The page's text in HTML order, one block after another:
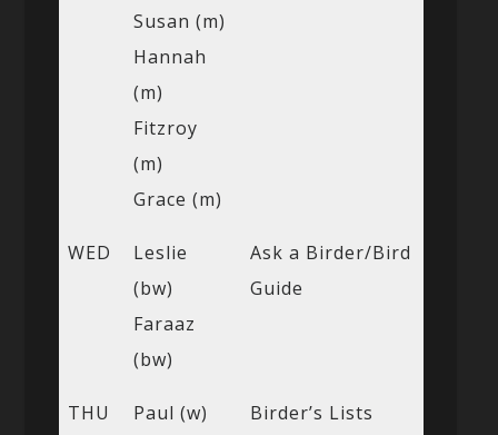
Susan (m)
Hannah
(m)
Fitzroy
(m)
Grace (m)
WED
Leslie
(bw)
Faraaz
(bw)
Ask a Birder/Bird
Guide
THU
Paul (w)
Birder’s Lists